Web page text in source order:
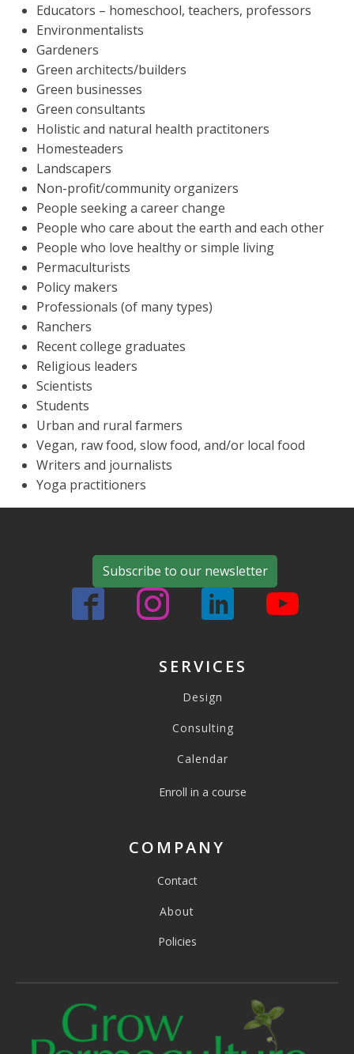
Educators – homeschool, teachers, professors
Environmentalists
Gardeners
Green architects/builders
Green businesses
Green consultants
Holistic and natural health practitoners
Homesteaders
Landscapers
Non-profit/community organizers
People seeking a career change
People who care about the earth and each other
People who love healthy or simple living
Permaculturists
Policy makers
Professionals (of many types)
Ranchers
Recent college graduates
Religious leaders
Scientists
Students
Urban and rural farmers
Vegan, raw food, slow food, and/or local food
Writers and journalists
Yoga practitioners
Subscribe to our newsletter
SERVICES
Design
Consulting
Calendar
Enroll in a course
COMPANY
Contact
About
Policies